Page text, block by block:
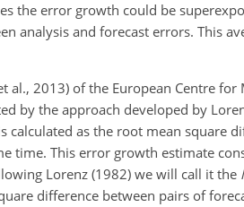
the error growth could be
analysis and forecast errors. This
al., 2013) of the European Centre
by the approach developed by
calculated as the root mean square
time. This error growth estimate
Lorenz (1982) we will call it the
difference between pairs of